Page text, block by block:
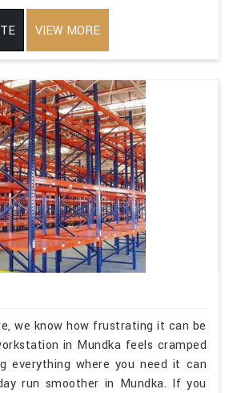
VIEW MORE
we know how frustrating it can be
in Mundka feels cramped
everything where you need it can
run smoother in Mundka. If you